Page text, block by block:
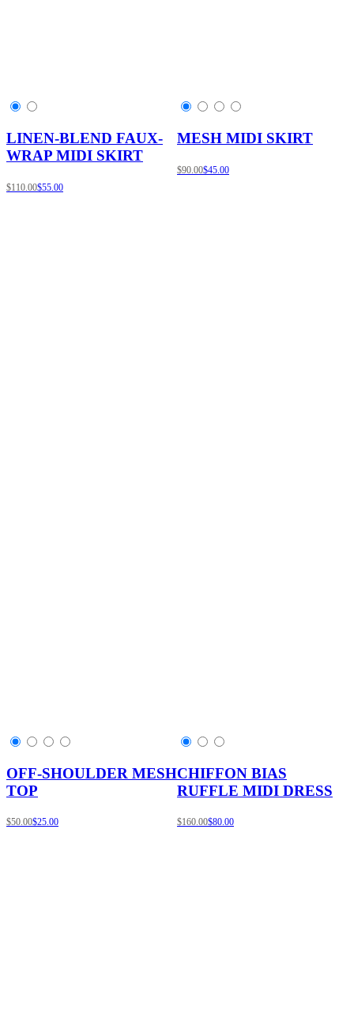
LINEN-BLEND FAUX-
WRAP MIDI SKIRT
$110.00$55.00
MESH MIDI SKIRT
$90.00$45.00
OFF-SHOULDER MESH
TOP
$50.00$25.00
CHIFFON BIAS
RUFFLE MIDI DRESS
$160.00$80.00